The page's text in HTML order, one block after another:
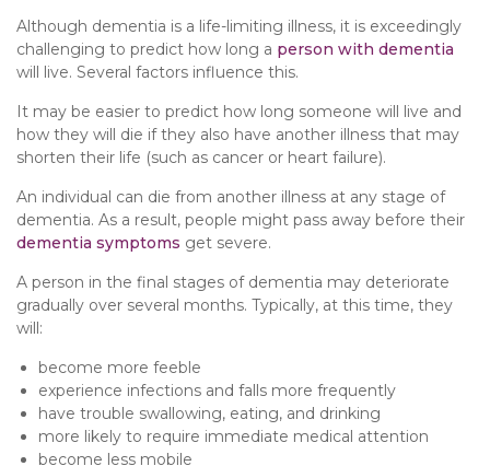
Although dementia is a life-limiting illness, it is exceedingly
challenging to predict how long a person with dementia
will live. Several factors influence this.
It may be easier to predict how long someone will live and
how they will die if they also have another illness that may
shorten their life (such as cancer or heart failure).
An individual can die from another illness at any stage of
dementia. As a result, people might pass away before their
dementia symptoms get severe.
A person in the final stages of dementia may deteriorate
gradually over several months. Typically, at this time, they
will:
become more feeble
experience infections and falls more frequently
have trouble swallowing, eating, and drinking
more likely to require immediate medical attention
become less mobile